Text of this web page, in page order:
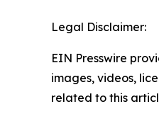
Legal Disclaimer:
EIN Presswire
images, videos,
related to this